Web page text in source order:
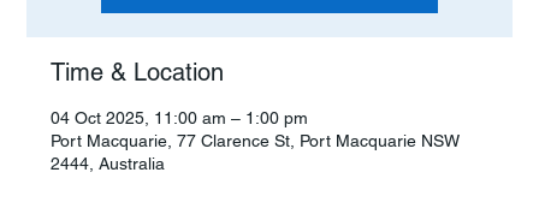
Time & Location
04 Oct 2025, 11:00 am – 1:00 pm
Port Macquarie, 77 Clarence St, Port Macquarie NSW
2444, Australia